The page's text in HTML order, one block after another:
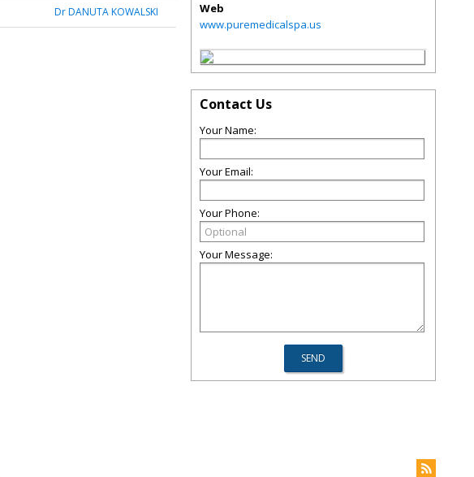
Dr DANUTA KOWALSKI
Web
www.puremedicalspa.us
Contact Us
Your Name:
Your Email:
Your Phone:
Your Message: